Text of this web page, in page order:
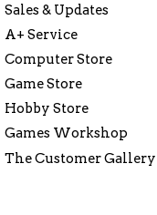
Sales & Updates
A+ Service
Computer Store
Game Store
Hobby Store
Games Workshop
The Customer Gallery